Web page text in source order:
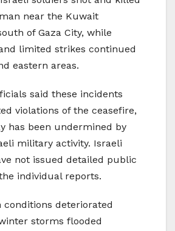
near the Kuwait
of Gaza City, while
limited strikes continued
eastern areas.
said these incidents
violations of the ceasefire,
has been undermined by
military activity. Israeli
not issued detailed public
individual reports.
conditions deteriorated
storms flooded